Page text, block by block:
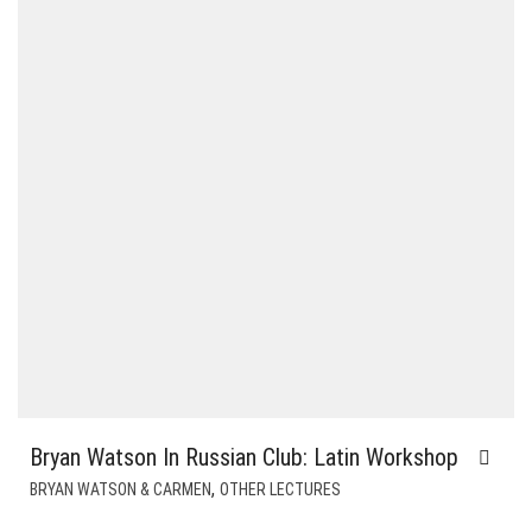
Bryan Watson In Russian Club: Latin Workshop
BRYAN WATSON & CARMEN, OTHER LECTURES